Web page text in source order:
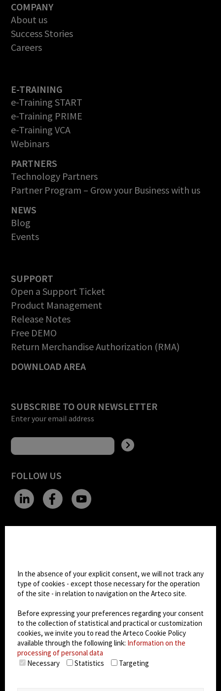
COMPANY
About us
Success Stories
Careers
E-TRAINING
e-Training START
e-Training PRIME
e-Training VCA
Webinars
PARTNERS
Technology Partners
Partner Program – Grow your Business with us
NEWS
Blog
Events
SUPPORT
Open a Support Ticket
Product Management
Release Notes
Free DEMO
Return Merchandise Authorization (RMA)
DOWNLOAD AREA
SUBSCRIBE TO OUR NEWSLETTER
Enter your email address
FOLLOW US
Dark Mode
© 2026Arteco srl - Società soggetta a direzione
socio unico)
Partita IVA: 02814270399 - Sede Legale: Via Pana
180, 48018 Faenza (RA) Italy - REA: RA - 261533 -
Capitale sociale sottoscritto: €100.000,00
privacy policy-cookie policy-EULA/DPA
In the absence of your explicit consent, we will not track any
type of cookies - except those necessary for the operation
of the site - in relation to navigation on the Arteco site.
Before expressing your preferences regarding your consent
to the collection of statistical and practical or customization
cookies, we invite you to read the Arteco Cookie Policy
available through the following link: Information on the
processing of personal data
Necessary
Statistics Targeting